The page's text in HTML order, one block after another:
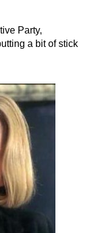
Party,
a bit of stick